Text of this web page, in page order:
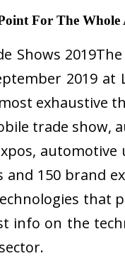
For The
Shows
2019
trade show,
150 brand
that
info on the